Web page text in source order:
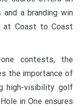
a branding win
at Coast to Coast
contests, the
the importance of
high-visibility golf
in One ensures